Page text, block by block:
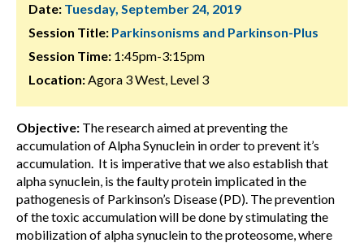
Date: Tuesday, September 24, 2019
Session Title: Parkinsonisms and Parkinson-Plus
Session Time: 1:45pm-3:15pm
Location:Agora 3 West, Level 3
Objective: The research aimed at preventing the
accumulation of Alpha Synuclein in order to prevent it’s
accumulation. It is imperative that we also establish that
alpha synuclein, is the faulty protein implicated in the
pathogenesis of Parkinson’s Disease (PD). The prevention
of the toxic accumulation will be done by stimulating the
mobilization of alpha synuclein to the proteosome, where